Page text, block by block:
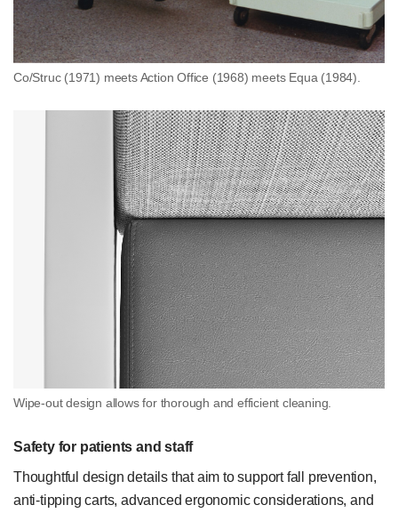
Co/Struc (1971) meets Action Office (1968) meets Equa (1984).
Wipe-out design allows for thorough and efficient cleaning.
Safety for patients and staff
Thoughtful design details that aim to support fall prevention,
anti-tipping carts, advanced ergonomic considerations, and